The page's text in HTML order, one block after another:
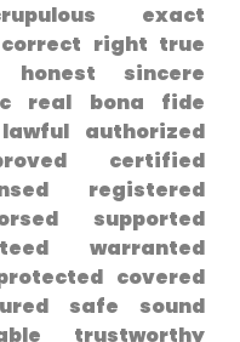
exact
right true
sincere
real bona fide
authorized
‍certified
registered
supported
warranted
covered
safe sound
trustworthy